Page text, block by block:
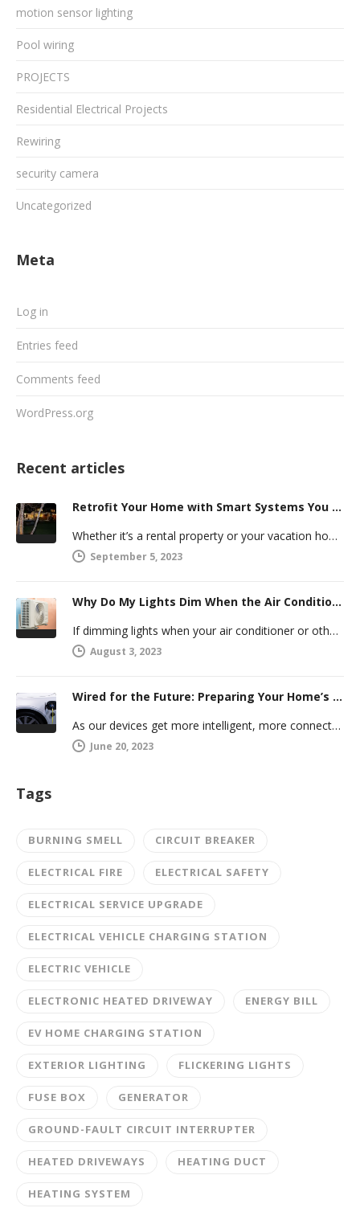
motion sensor lighting
Pool wiring
PROJECTS
Residential Electrical Projects
Rewiring
security camera
Uncategorized
Meta
Log in
Entries feed
Comments feed
WordPress.org
Recent articles
Retrofit Your Home with Smart Systems You Can Manage Remotely
Whether it’s a rental property or your vacation home, managing a second house comes with challenges. Many new homeowners in…
September 5, 2023
Why Do My Lights Dim When the Air Conditioner Comes On?
If dimming lights when your air conditioner or other powerful electric appliance comes on has even caused you worry, you’re…
August 3, 2023
Wired for the Future: Preparing Your Home’s Electrical System for Your Electric Vehicle
As our devices get more intelligent, more connected, and more numerous, anticipating future electrical demand should always be on your…
June 20, 2023
Tags
BURNING SMELL CIRCUIT BREAKER
ELECTRICAL FIRE ELECTRICAL SAFETY
ELECTRICAL SERVICE UPGRADE
ELECTRICAL VEHICLE CHARGING STATION
ELECTRIC VEHICLE
ELECTRONIC HEATED DRIVEWAY ENERGY BILL
EV HOME CHARGING STATION
EXTERIOR LIGHTING FLICKERING LIGHTS
FUSE BOX GENERATOR
GROUND-FAULT CIRCUIT INTERRUPTER
HEATED DRIVEWAYS HEATING DUCT
HEATING SYSTEM